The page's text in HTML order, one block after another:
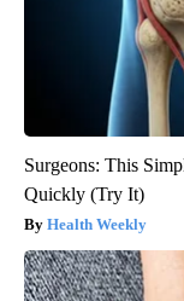
Surgeons: This
Quickly (Try It)
Health Weekly